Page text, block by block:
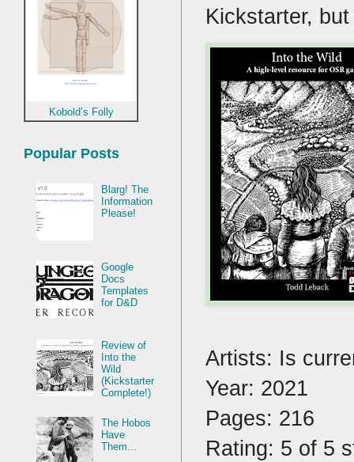
Kickstarter,
Artists: Is
Year: 2021
Pages: 216
Rating: 5 of 5
Kobold’s Folly
Popular Posts
Blarg! The
Information
Please!
Google
Docs
Templates
for D&D
Review of
Into the
Wild
(Kickstarter
Complete!)
The Hobos
Have
Them...